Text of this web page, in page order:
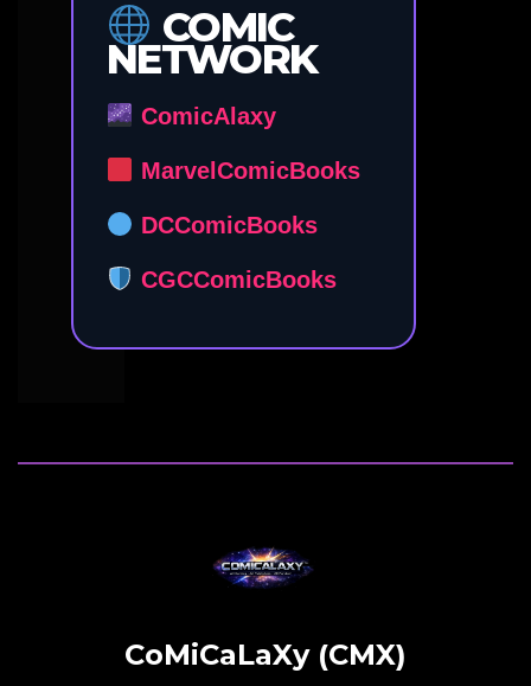
COMIC
NETWORK
ComicAlaxy
MarvelComicBooks
DCComicBooks
CGCComicBooks
CoMiCaLaXy (CMX)